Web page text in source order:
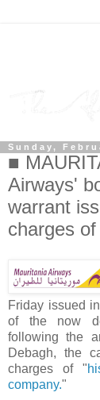
Sunday,
■
Airways'
warrant
charges
Friday issued
of the now
following the
Debagh, the
charges of "
company."